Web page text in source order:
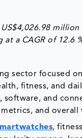
US$4,026.98 million
at a CAGR of 12.6
sector focused
fitness, and
and
and overall
,